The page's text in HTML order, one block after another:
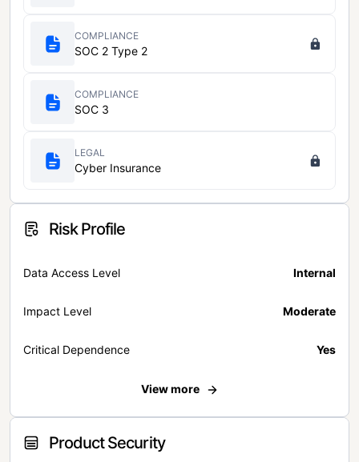
COMPLIANCE
SOC 2 Type 2
COMPLIANCE
SOC 3
LEGAL
Cyber Insurance
Risk Profile
Data Access Level Internal
Impact Level Moderate
Critical Dependence Yes
View more
Product Security